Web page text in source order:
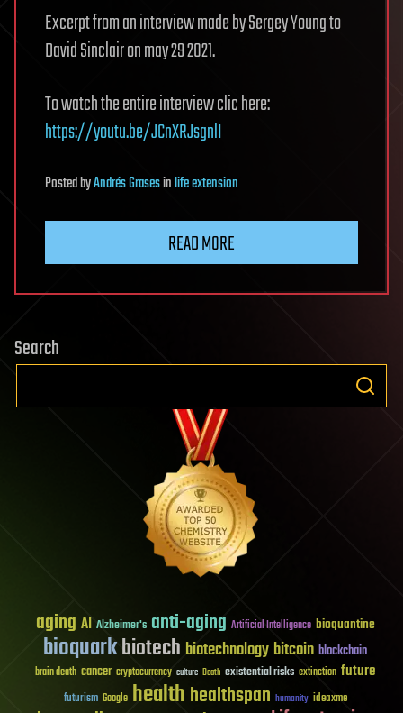
Excerpt from an interview made by Sergey Young to
David Sinclair on may 29 2021.
To watch the entire interview clic here:
https://youtu.be/JCnXRJsgnlI
PostedbyAndrés Grasesinlife extension
READ MORE
Search
aging AI Alzheimer's anti-aging Artificial Intelligence bioquantine
bioquarkbiotech biotechnology bitcoin blockchain
brain death cancer cryptocurrency culture Death existential risks extinction future
futurism Google healthhealthspan humanity ideaxme